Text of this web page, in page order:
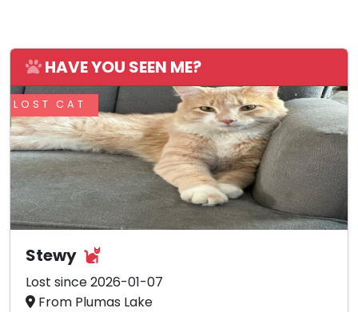
HAVE YOU SEEN ME?
LOST CAT
Stewy
Lost since 2026-01-07
From Plumas Lake